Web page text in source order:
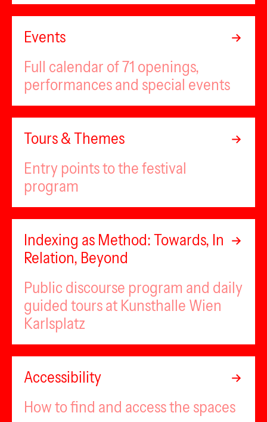
Events
Full calendar of 71 openings,
performances and special events
Tours & Themes
Entry points to the festival
program
Indexing as Method: Towards, In
Relation, Beyond
Public discourse program and daily
guided tours at Kunsthalle Wien
Karlsplatz
Accessibility
How to find and access the spaces